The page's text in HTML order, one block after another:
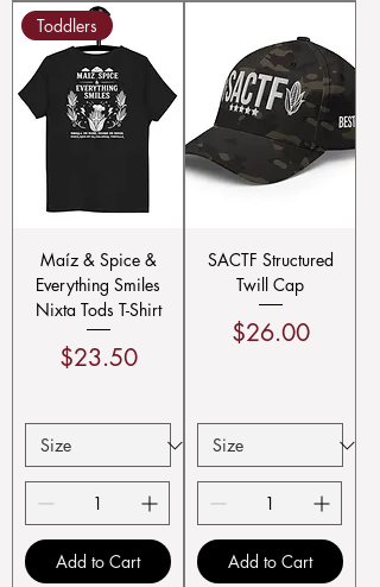
Toddlers
Maíz & Spice &
Everything Smiles
Nixta Tods T-Shirt
Price
$23.50
Add to Cart
SACTF Structured
Twill Cap
Price
$26.00
Add to Cart